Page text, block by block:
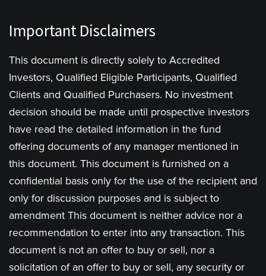
Important Disclaimers
This document is directly solely to Accredited
Investors, Qualified Eligible Participants, Qualified
Clients and Qualified Purchasers. No investment
decision should be made until prospective investors
have read the detailed information in the fund
offering documents of any manager mentioned in
this document. This document is furnished on a
confidential basis only for the use of the recipient and
only for discussion purposes and is subject to
amendment This document is neither advice nor a
recommendation to enter into any transaction. This
document is not an offer to buy or sell, nor a
solicitation of an offer to buy or sell, any security or